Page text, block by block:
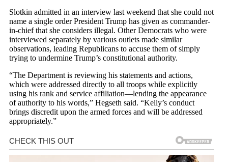
Slotkin admitted in an interview last weekend that she could not
name a single order President Trump has given as commander-
in-chief that she considers illegal. Other Democrats who were
interviewed separately by various outlets made similar
observations, leading Republicans to accuse them of simply
trying to undermine Trump’s constitutional authority.
“The Department is reviewing his statements and actions,
which were addressed directly to all troops while explicitly
using his rank and service affiliation—lending the appearance
of authority to his words,” Hegseth said. “Kelly’s conduct
brings discredit upon the armed forces and will be addressed
appropriately.”